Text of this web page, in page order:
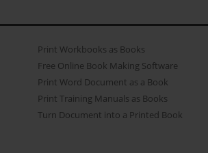
Print Workbooks as Books
Free Online Book Making Software
Print Word Document as a Book
Print Training Manuals as Books
Turn Document into a Printed Book